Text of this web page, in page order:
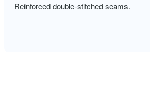
Reinforced double-stitched seams.